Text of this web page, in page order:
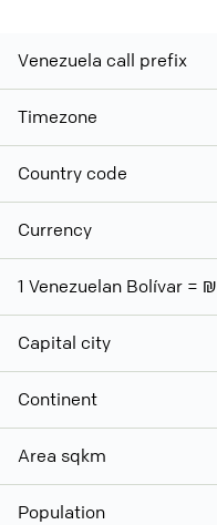
Venezuela call prefix
Timezone
Country code
Currency
1 Venezuelan Bolívar =
Capital city
Continent
Area sqkm
Population